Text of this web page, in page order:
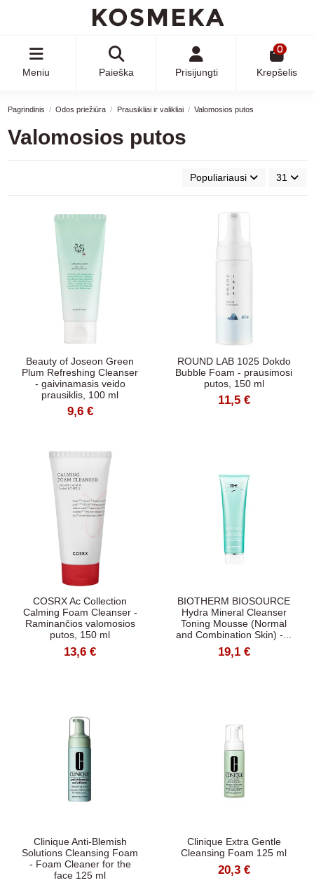
Meniu Paieška Prisijungti
0
Krepšelis
Pagrindinis Odos priežiūra Prausikliai ir valikliai Valomosios putos
Valomosios putos
Populiariausi 31
Beauty of Joseon Green
Plum Refreshing Cleanser
- gaivinamasis veido
prausiklis, 100 ml
9,6 €
ROUND LAB 1025 Dokdo
Bubble Foam - prausimosi
putos, 150 ml
11,5 €
COSRX Ac Collection
Calming Foam Cleanser -
Raminančios valomosios
putos, 150 ml
13,6 €
BIOTHERM BIOSOURCE
Hydra Mineral Cleanser
Toning Mousse (Normal
and Combination Skin) -...
19,1 €
Clinique Anti-Blemish
Solutions Cleansing Foam
- Foam Cleaner for the
face 125 ml
Clinique Extra Gentle
Cleansing Foam 125 ml
20,3 €